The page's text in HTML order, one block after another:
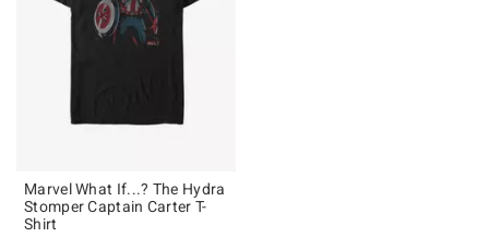
Marvel What If...? The Hydra
Stomper Captain Carter T-
Shirt